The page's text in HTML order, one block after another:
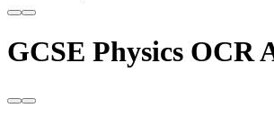
GCSE Physics OCR